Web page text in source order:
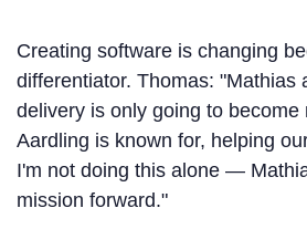
Creating software is changing
differentiator. Thomas:
delivery is only going to
Aardling is known for, helping
I'm not doing this alone —
mission forward."